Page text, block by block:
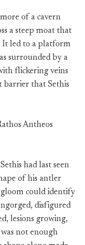
of a cavern
a steep moat that
It led to a platform
surrounded by a
flickering veins
barrier that Sethis
Antheos
had last seen
of his antler
could identify
disfigured
lesions growing,
not enough